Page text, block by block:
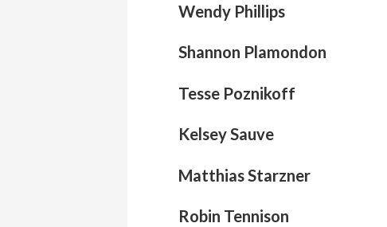
Wendy Phillips
Shannon Plamondon
Tesse Poznikoff
Kelsey Sauve
Matthias Starzner
Robin Tennison